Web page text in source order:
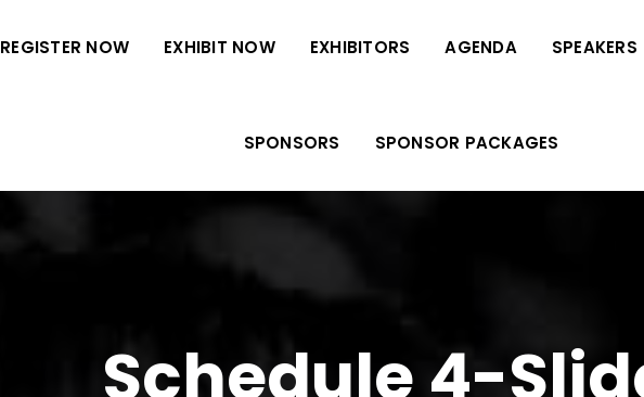
REGISTER NOW EXHIBIT NOW EXHIBITORS AGENDA SPEAKERS
SPONSORS SPONSOR PACKAGES
Schedule 4-